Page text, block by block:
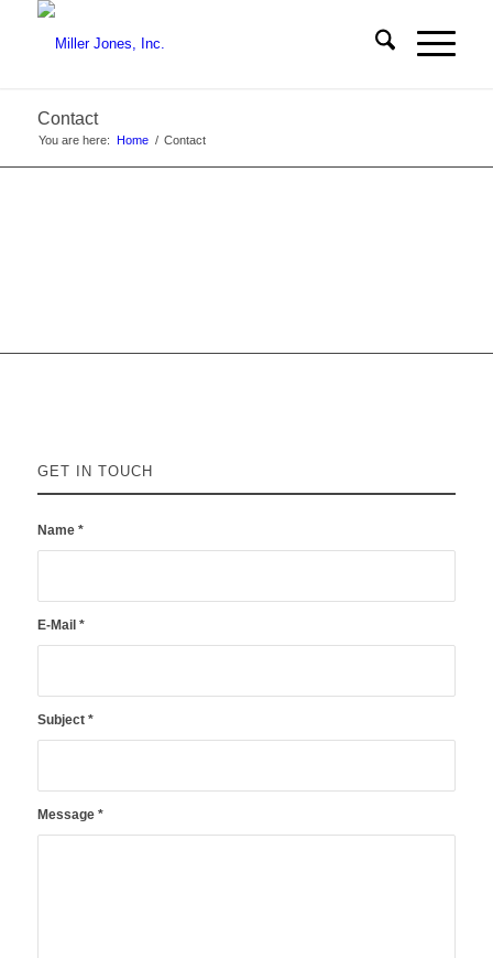
Contact
You are here: Home / Contact
GET IN TOUCH
Name *
E-Mail *
Subject *
Message *